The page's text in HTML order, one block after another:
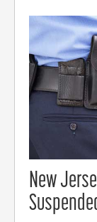
New